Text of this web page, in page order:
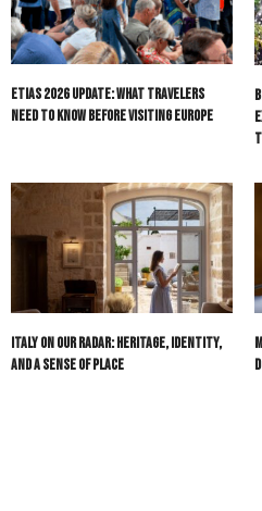
ETIAS 2026 Update: What Travelers
Need to Know Before Visiting Europe
Italy On Our Radar: Heritage, Identity,
and a Sense of Place